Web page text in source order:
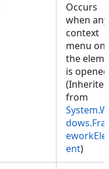
Occurs
when any
context
menu on
the
is
(Inherited
from
ent)